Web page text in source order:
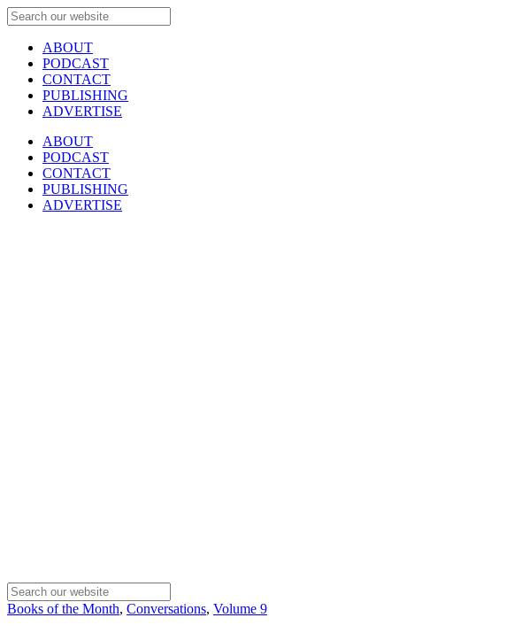
ABOUT
PODCAST
CONTACT
PUBLISHING
ADVERTISE
ABOUT
PODCAST
CONTACT
PUBLISHING
ADVERTISE
Books of the Month, Conversations, Volume 9